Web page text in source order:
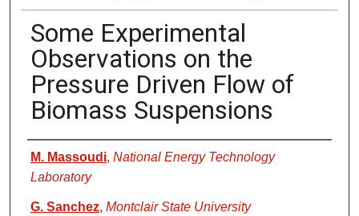
Some Experimental
Observations on the
Pressure Driven Flow of
Biomass Suspensions
Authors
M. Massoudi, National Energy Technology
Laboratory
G. Sanchez, Montclair State University